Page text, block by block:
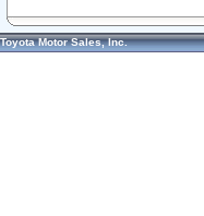
Toyota Motor Sales, Inc.